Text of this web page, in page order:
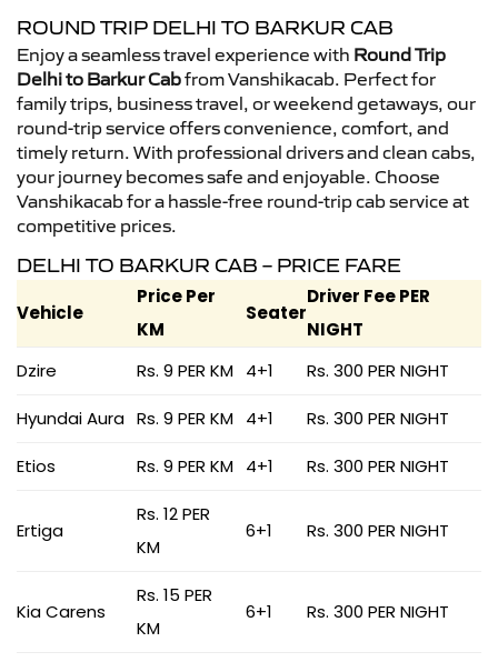
ROUND TRIP DELHI TO BARKUR CAB
Enjoy a seamless travel experience with Round Trip
Delhi to Barkur Cabfrom Vanshikacab. Perfect for
family trips, business travel, or weekend getaways, our
round-trip service offers convenience, comfort, and
timely return. With professional drivers and clean cabs,
your journey becomes safe and enjoyable. Choose
Vanshikacab for a hassle-free round-trip cab service at
competitive prices.
DELHI TO BARKUR CAB – PRICE FARE
Vehicle
Price Per
KM
Seater
Driver Fee PER
NIGHT
Dzire
Rs. 9 PER KM 4+1 Rs. 300 PER NIGHT
Hyundai Aura Rs. 9 PER KM 4+1 Rs. 300 PER NIGHT
Etios Rs. 9 PER KM 4+1 Rs. 300 PER NIGHT
Ertiga
Rs. 12 PER
KM
6+1 Rs. 300 PER NIGHT
Kia Carens
Rs. 15 PER
KM
6+1 Rs. 300 PER NIGHT